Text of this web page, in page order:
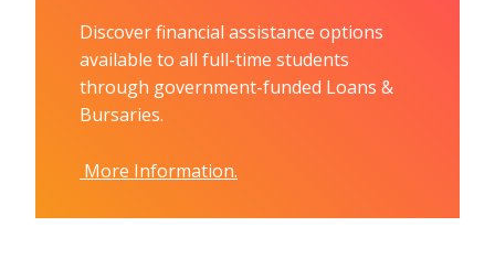
Discover financial assistance options
available to all full-time students
through government-funded Loans &
Bursaries.
More Information.